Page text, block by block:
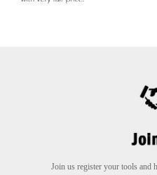
Join us register your tools and